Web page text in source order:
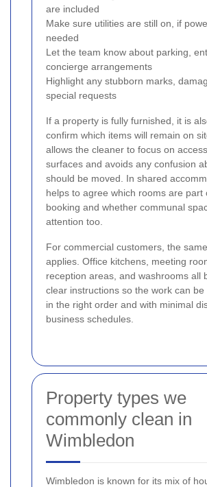
are included
Make sure utilities are still on, if
needed
Let the team know about parking,
concierge arrangements
Highlight any stubborn marks,
special requests
If a property is fully furnished, it is
confirm which items will remain on
allows the cleaner to focus on
surfaces and avoids any confusion
should be moved. In shared
helps to agree which rooms are part
booking and whether communal
attention too.
For commercial customers, the
applies. Office kitchens, meeting
reception areas, and washrooms all
clear instructions so the work can be
in the right order and with minimal
business schedules.
Property types we
commonly clean in
Wimbledon
Wimbledon is known for its mix of